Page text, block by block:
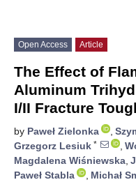
Open Access Article
The Effect of
Aluminum
I/II Fracture
by Paweł Zielonka ,
Grzegorz Lesiuk * ,
Magdalena Wiśniewska,
Paweł Stabla
, Michał